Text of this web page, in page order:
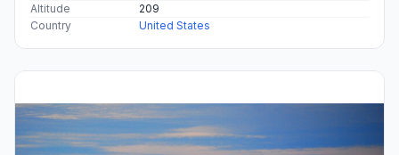
Altitude
209
Country
United States